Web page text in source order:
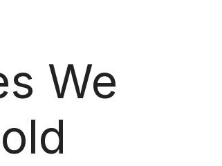
We